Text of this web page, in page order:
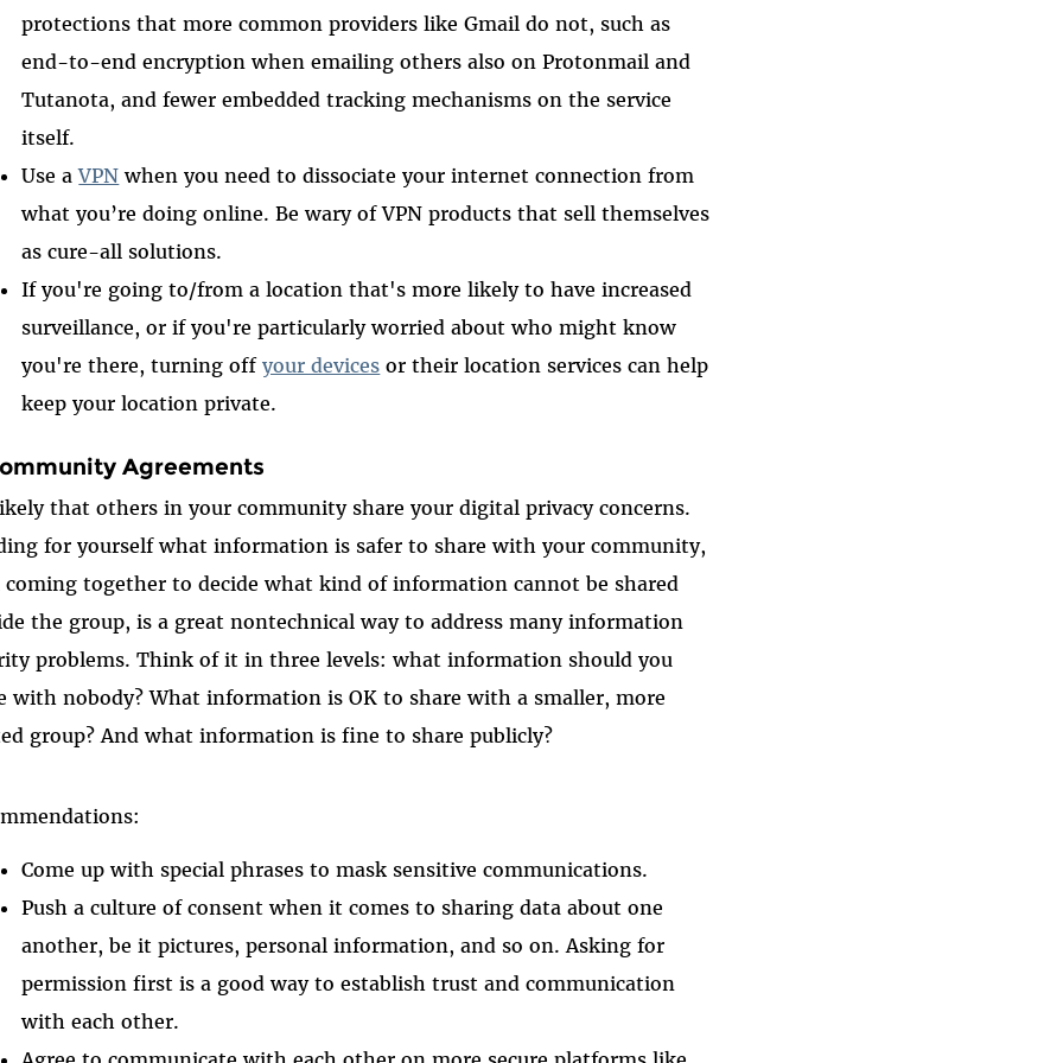
protections that more common providers like Gmail do not, such as
end-to-end encryption when emailing others also on Protonmail and
Tutanota, and fewer embedded tracking mechanisms on the service
itself.
Use aVPN when you need to dissociate your internet connection from
what you’re doing online. Be wary of VPN products that sell themselves
as cure-all solutions.
If you're going to/from a location that's more likely to have increased
surveillance, or if you're particularly worried about who might know
you're there, turning offyour devices or their location services can help
keep your location private.
Agreements
that others in your community share your digital privacy concerns.
for yourself what information is safer to share with your community,
together to decide what kind of information cannot be shared
the group, is a great nontechnical way to address many information
problems. Think of it in three levels: what information should you
with nobody? What information is OK to share with a smaller, more
group? And what information is fine to share publicly?
Come up with special phrases to mask sensitive communications.
Push a culture of consent when it comes to sharing data about one
another, be it pictures, personal information, and so on. Asking for
permission first is a good way to establish trust and communication
with each other.